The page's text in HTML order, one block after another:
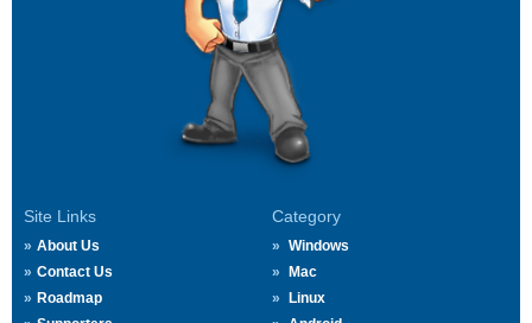
Site Links
About Us
Contact Us
Roadmap
Category
Windows
Mac
Linux